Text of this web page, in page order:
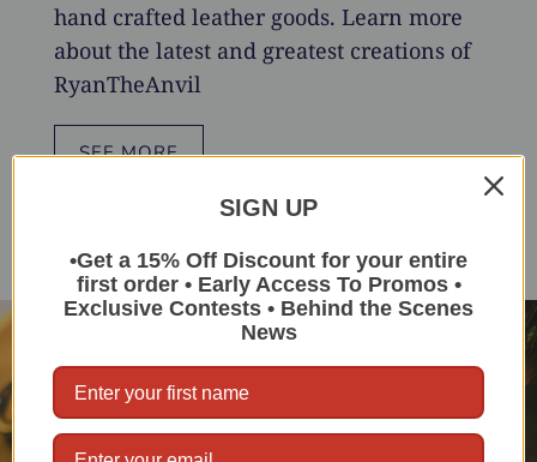
hand crafted leather goods. Learn more
about the latest and greatest creations of
RyanTheAnvil
SEE MORE
SIGN UP
•Get a 15% Off Discount for your entire
first order • Early Access To Promos •
Exclusive Contests • Behind the Scenes
News